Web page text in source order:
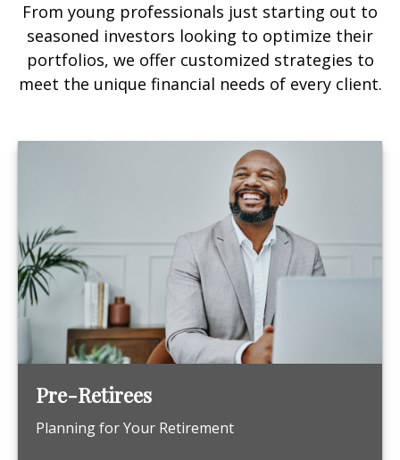
From young professionals just starting out to
seasoned investors looking to optimize their
portfolios, we offer customized strategies to
meet the unique financial needs of every client.
Pre-Retirees
Planning for Your Retirement